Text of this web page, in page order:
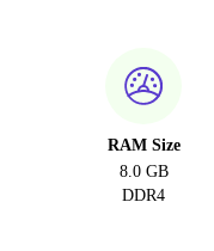
RAM Size
8.0 GB
DDR4